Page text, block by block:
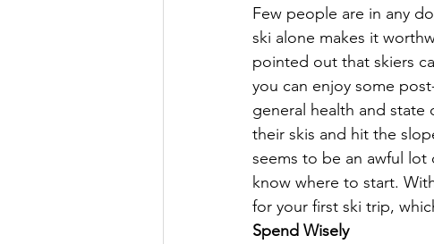
Volunteers Fundraising
Few people are in any
ski alone makes it
pointed out that skiers
you can enjoy some
general health and
their skis and hit the
seems to be an awful
know where to start.
for your first ski trip,
Spend Wisely